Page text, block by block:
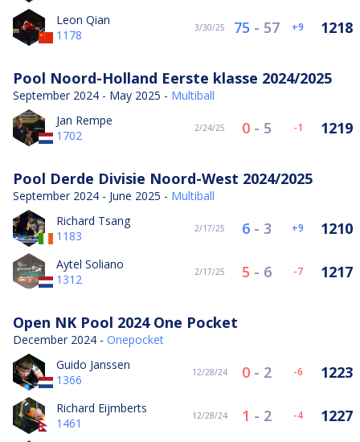
Leon Qian
1178
3/30/25 75 - 57 9 1218
Pool Noord-Holland Eerste klasse 2024/2025
September 2024 - May 2025 - Multiball
Jan Rempe
1702
2/24/25 0 - 5 -1 1219
Pool Derde Divisie Noord-West 2024/2025
September 2024 - June 2025 - Multiball
Richard Tsang
1183
2/17/25 6 - 3 9 1210
Aytel Soliano
1312
2/17/25 5 - 6 -7 1217
Open NK Pool 2024 One Pocket
December 2024 - Onepocket
Guido Janssen
1366
12/28/24 0 - 2 -6 1223
Richard Eijmberts
1461
12/28/24 1 - 2 -4 1227